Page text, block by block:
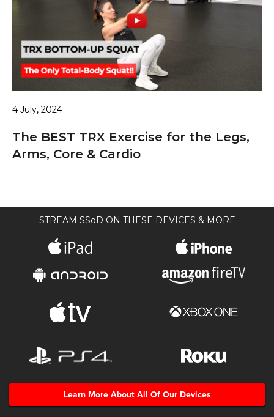
4 July, 2024
The BEST TRX Exercise for the Legs,
Arms, Core & Cardio
STREAM SSoD ON THESE DEVICES & MORE
Learn More About All Of Our Devices